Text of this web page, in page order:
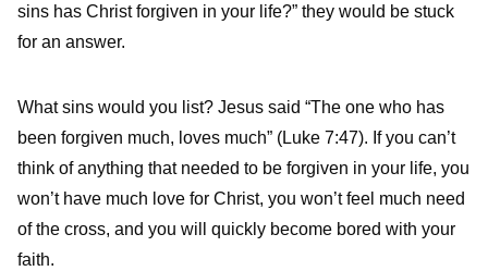
sins has Christ forgiven in your life?” they would be stuck
for an answer.
What sins would you list? Jesus said “The one who has
been forgiven much, loves much” (Luke 7:47). If you can’t
think of anything that needed to be forgiven in your life, you
won’t have much love for Christ, you won’t feel much need
of the cross, and you will quickly become bored with your
faith.